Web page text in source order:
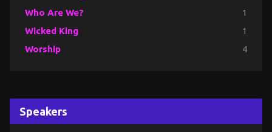
Who Are We? 1
Wicked King 1
Worship 4
Speakers